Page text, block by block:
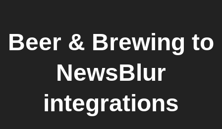
Beer & Brewing to
NewsBlur
integrations